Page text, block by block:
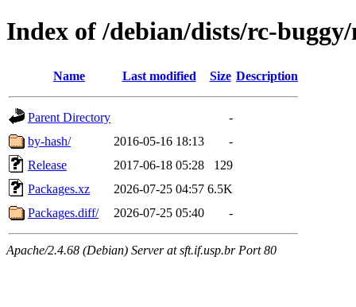
Index of /debian/dists/rc-
Name Last modified Size Description
Parent Directory
-
by-hash/
2016-05-16 18:13
-
Release
2017-06-18 05:28
129
Packages.xz
2026-07-25 04:57 6.5K
Packages.diff/
2026-07-25 05:40 -
Apache/2.4.68 (Debian) Server at sft.if.usp.br Port 80